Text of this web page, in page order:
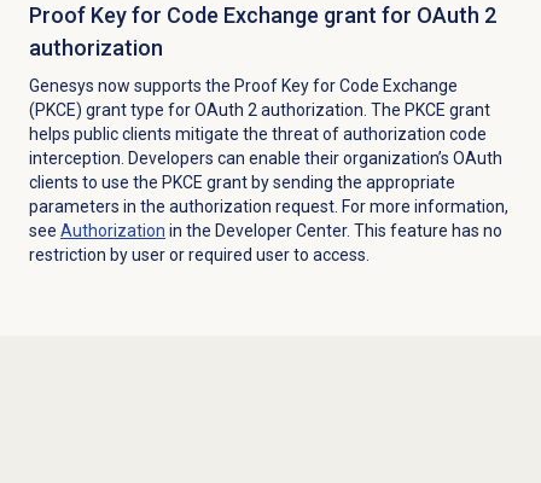
Proof Key for Code Exchange grant for OAuth 2
authorization
Genesys now supports the Proof Key for Code Exchange
(PKCE) grant type for OAuth 2 authorization. The PKCE grant
helps public clients mitigate the threat of authorization code
interception. Developers can enable their organization’s OAuth
clients to use the PKCE grant by sending the appropriate
parameters in the authorization request. For more information,
see Authorization in the Developer Center. This feature has no
restriction by user or required user to access.